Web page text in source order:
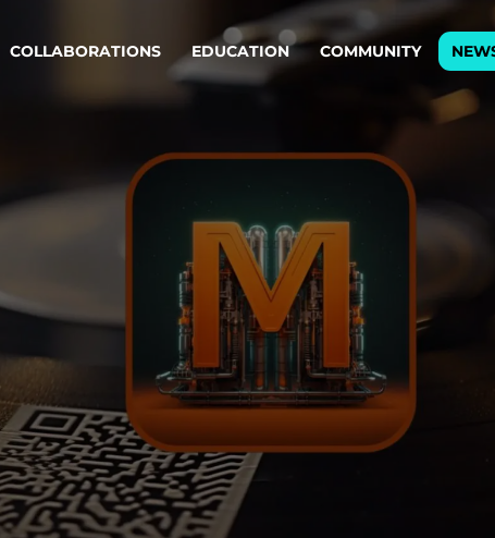
& service design
big into
products & services.
Data & AI Engineering
products and services that stand the test of time.
means to
Enterprise AI
Adaptive AI strategy
enables businesses to make
smart decisions in real
time.
COLLABORATIONS EDUCATION COMMUNITY